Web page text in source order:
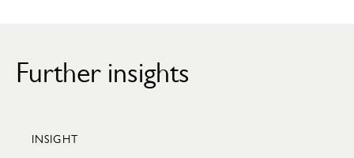
Further insights
INSIGHT